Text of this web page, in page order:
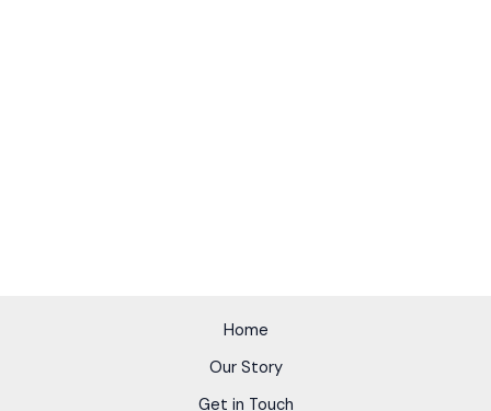
Home
Our Story
Get in Touch